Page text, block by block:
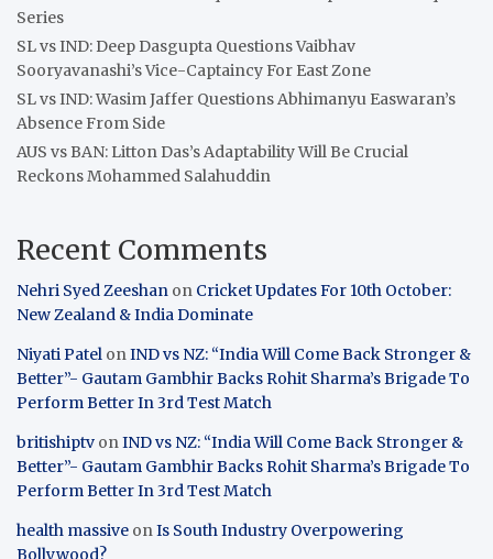
Series
SL vs IND: Deep Dasgupta Questions Vaibhav
Sooryavanashi’s Vice-Captaincy For East Zone
SL vs IND: Wasim Jaffer Questions Abhimanyu Easwaran’s
Absence From Side
AUS vs BAN: Litton Das’s Adaptability Will Be Crucial
Reckons Mohammed Salahuddin
Recent Comments
Nehri Syed Zeeshan on Cricket Updates For 10th October:
New Zealand & India Dominate
Niyati Patel onIND vs NZ: “India Will Come Back Stronger &
Better”- Gautam Gambhir Backs Rohit Sharma’s Brigade To
Perform Better In 3rd Test Match
britishiptv onIND vs NZ: “India Will Come Back Stronger &
Better”- Gautam Gambhir Backs Rohit Sharma’s Brigade To
Perform Better In 3rd Test Match
health massive onIs South Industry Overpowering
Bollywood?